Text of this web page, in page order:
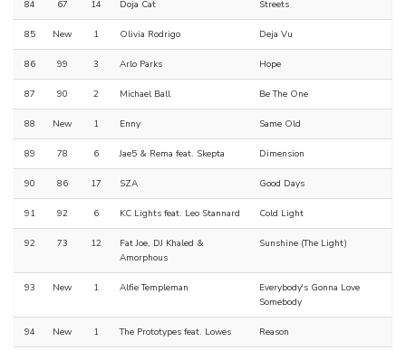
84 67 14 Doja Cat Streets
85 New 1 Olivia Rodrigo Deja Vu
86 99 3 Arlo Parks Hope
87 90 2 Michael Ball Be The One
88 New 1 Enny Same Old
89 78 6 Jae5 & Rema feat. Skepta Dimension
90 86 17 SZA Good Days
91 92 6 KC Lights feat. Leo Stannard Cold Light
92 73 12
Fat Joe, DJ Khaled &
Amorphous
Sunshine (The Light)
93 New 1 Alfie Templeman
Everybody's Gonna Love
Somebody
94 New 1 The Prototypes feat. Lowes Reason